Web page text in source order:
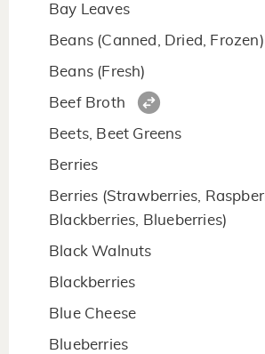
Bay Leaves
Beans (Canned, Dried, Frozen)
Beans (Fresh)
Beef Broth
Beets, Beet Greens
Berries
Berries (Strawberries,
Blackberries, Blueberries)
Black Walnuts
Blackberries
Blue Cheese
Blueberries